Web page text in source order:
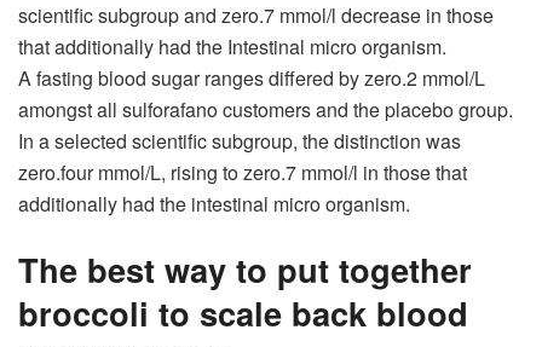
scientific subgroup and zero.7 mmol/l decrease in those
that additionally had the Intestinal micro organism.
A fasting blood sugar ranges differed by zero.2 mmol/L
amongst all sulforafano customers and the placebo group.
In a selected scientific subgroup, the distinction was
zero.four mmol/L, rising to zero.7 mmol/l in those that
additionally had the intestinal micro organism.
The best way to put together
broccoli to scale back blood